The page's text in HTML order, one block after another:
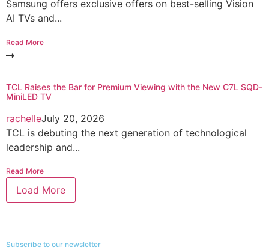
Samsung offers exclusive offers on best-selling Vision
AI TVs and...
Read More
TCL Raises the Bar for Premium Viewing with the New C7L SQD-
MiniLED TV
rachelleJuly 20, 2026
TCL is debuting the next generation of technological
leadership and...
Read More
Load More
Subscribe to our newsletter